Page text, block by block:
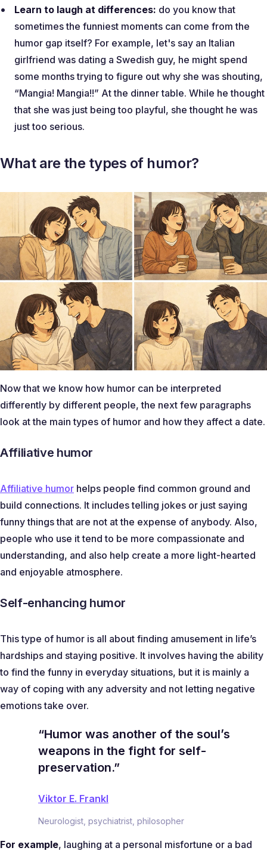
Learn to laugh at differences: do you know that
sometimes the funniest moments can come from the
humor gap itself? For example, let's say an Italian
girlfriend was dating a Swedish guy, he might spend
some months trying to figure out why she was shouting,
“Mangia! Mangia!!” At the dinner table. While he thought
that she was just being too playful, she thought he was
just too serious.
What are the types of humor?
Now that we know how humor can be interpreted
differently by different people, the next few paragraphs
look at the main types of humor and how they affect a date.
Affiliative humor
Affiliative humor helps people find common ground and
build connections. It includes telling jokes or just saying
funny things that are not at the expense of anybody. Also,
people who use it tend to be more compassionate and
understanding, and also help create a more light-hearted
and enjoyable atmosphere.
Self-enhancing humor
This type of humor is all about finding amusement in life’s
hardships and staying positive. It involves having the ability
to find the funny in everyday situations, but it is mainly a
way of coping with any adversity and not letting negative
emotions take over.
“Humor was another of the soul’s
weapons in the fight for self-
preservation.”
Viktor E. Frankl
Neurologist, psychiatrist, philosopher
For example, laughing at a personal misfortune or a bad